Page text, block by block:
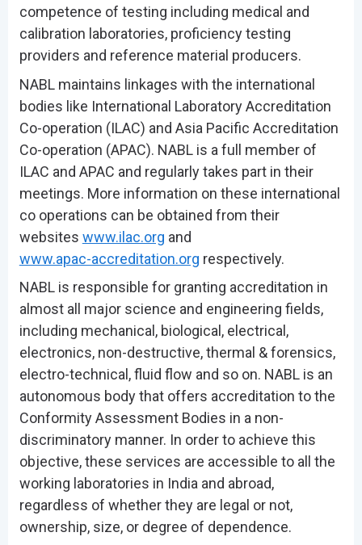
competence of testing including medical and
calibration laboratories, proficiency testing
providers and reference material producers.
NABL maintains linkages with the international
bodies like International Laboratory Accreditation
Co-operation (ILAC) and Asia Pacific Accreditation
Co-operation (APAC). NABL is a full member of
ILAC and APAC and regularly takes part in their
meetings. More information on these international
co operations can be obtained from their
websites www.ilac.org and
www.apac-accreditation.org respectively.
NABL is responsible for granting accreditation in
almost all major science and engineering fields,
including mechanical, biological, electrical,
electronics, non-destructive, thermal & forensics,
electro-technical, fluid flow and so on. NABL is an
autonomous body that offers accreditation to the
Conformity Assessment Bodies in a non-
discriminatory manner. In order to achieve this
objective, these services are accessible to all the
working laboratories in India and abroad,
regardless of whether they are legal or not,
ownership, size, or degree of dependence.